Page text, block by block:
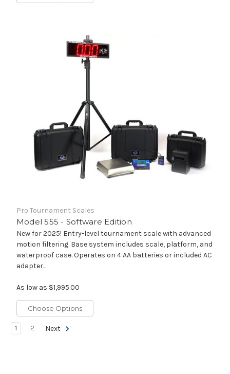
Pro Tournament Scales
Model 555 - Software Edition
New for 2025! Entry-level tournament scale with advanced
motion filtering. Base system includes scale, platform, and
waterproof case. Operates on 4 AA batteries or included AC
adapter...
As low as $1,995.00
Choose Options
1 2 Next